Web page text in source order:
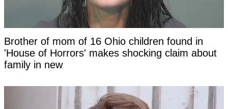
Brother of mom of 16 Ohio children found in
'House of Horrors' makes shocking claim about
family in new